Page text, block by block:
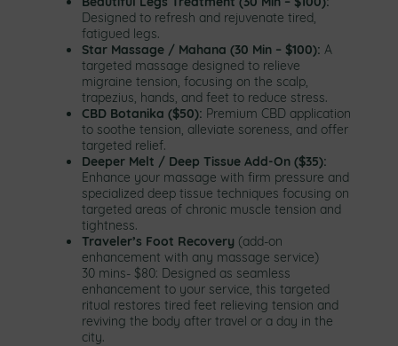
Designed to refresh and rejuvenate tired,
fatigued legs.
Star Massage / Mahana (30 Min – $100): A
targeted massage designed to relieve
migraine tension, focusing on the scalp,
trapezius, hands, and feet to reduce stress.
CBD Botanika ($50): Premium CBD application
to soothe tension, alleviate soreness, and offer
targeted relief.
Deeper Melt / Deep Tissue Add-On ($35):
Enhance your massage with firm pressure and
specialized deep tissue techniques focusing on
targeted areas of chronic muscle tension and
tightness.
Traveler’s Foot Recovery (add-on
enhancement with any massage service)
30 mins- $80: Designed as seamless
enhancement to your service, this targeted
ritual restores tired feet relieving tension and
reviving the body after travel or a day in the
city.